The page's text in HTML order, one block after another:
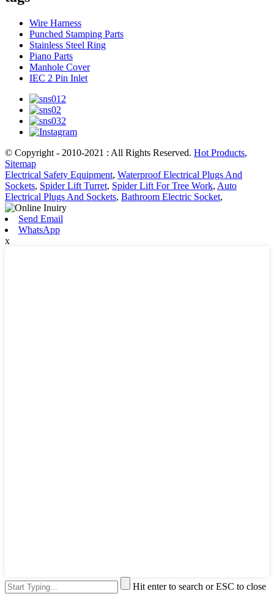
Wire Harness
Punched Stamping Parts
Stainless Steel Ring
Piano Parts
Manhole Cover
IEC 2 Pin Inlet
© Copyright - 2010-2021 : All Rights Reserved. Hot Products,
Sitemap
Electrical Safety Equipment, Waterproof Electrical Plugs And
Sockets, Spider Lift Turret, Spider Lift For Tree Work, Auto
Electrical Plugs And Sockets, Bathroom Electric Socket,
Send Email
WhatsApp
x
Hit enter to search or ESC to close